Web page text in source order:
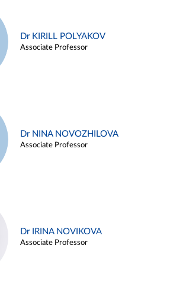
Dr KIRILL POLYAKOV
Associate Professor
Dr NINA NOVOZHILOVA
Associate Professor
Dr IRINA NOVIKOVA
Associate Professor